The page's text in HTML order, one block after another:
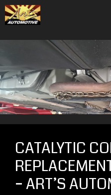
Skip
to
CATALYTIC
– ART’S